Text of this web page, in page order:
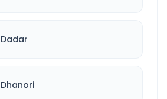
Dadar
Dhanori